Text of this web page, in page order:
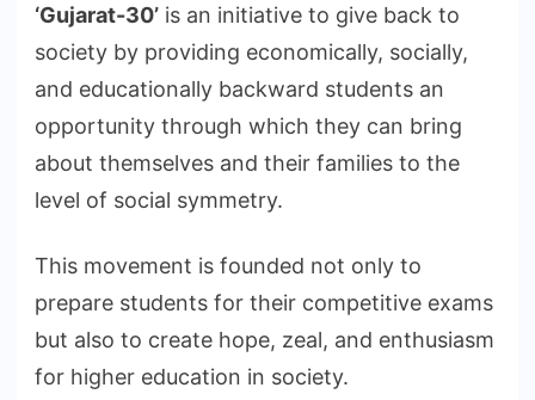
‘Gujarat-30’ is an initiative to give back to
society by providing economically, socially,
and educationally backward students an
opportunity through which they can bring
about themselves and their families to the
level of social symmetry.
This movement is founded not only to
prepare students for their competitive exams
but also to create hope, zeal, and enthusiasm
for higher education in society.